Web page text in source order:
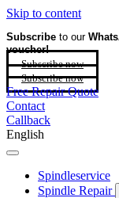
Skip to content
Subscribe to our
voucher!
Subscribe now
Subscribe now
Free Repair Quote
Contact
Callback
English
Spindleservice
Spindle Repair